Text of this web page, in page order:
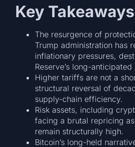
Key
The resurgence of
Trump administration has
inflationary pressures,
Reserve’s long-
Higher tariffs are not a
structural reversal of
supply-chain efficiency.
Risk assets, including
facing a brutal repricing
remain structurally high.
Bitcoin’s long-held